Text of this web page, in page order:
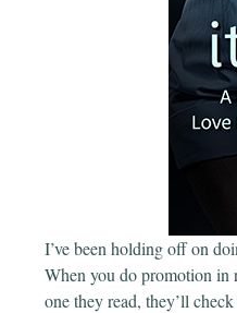
I’ve been holding off on
When you do promotion in
one they read, they’ll